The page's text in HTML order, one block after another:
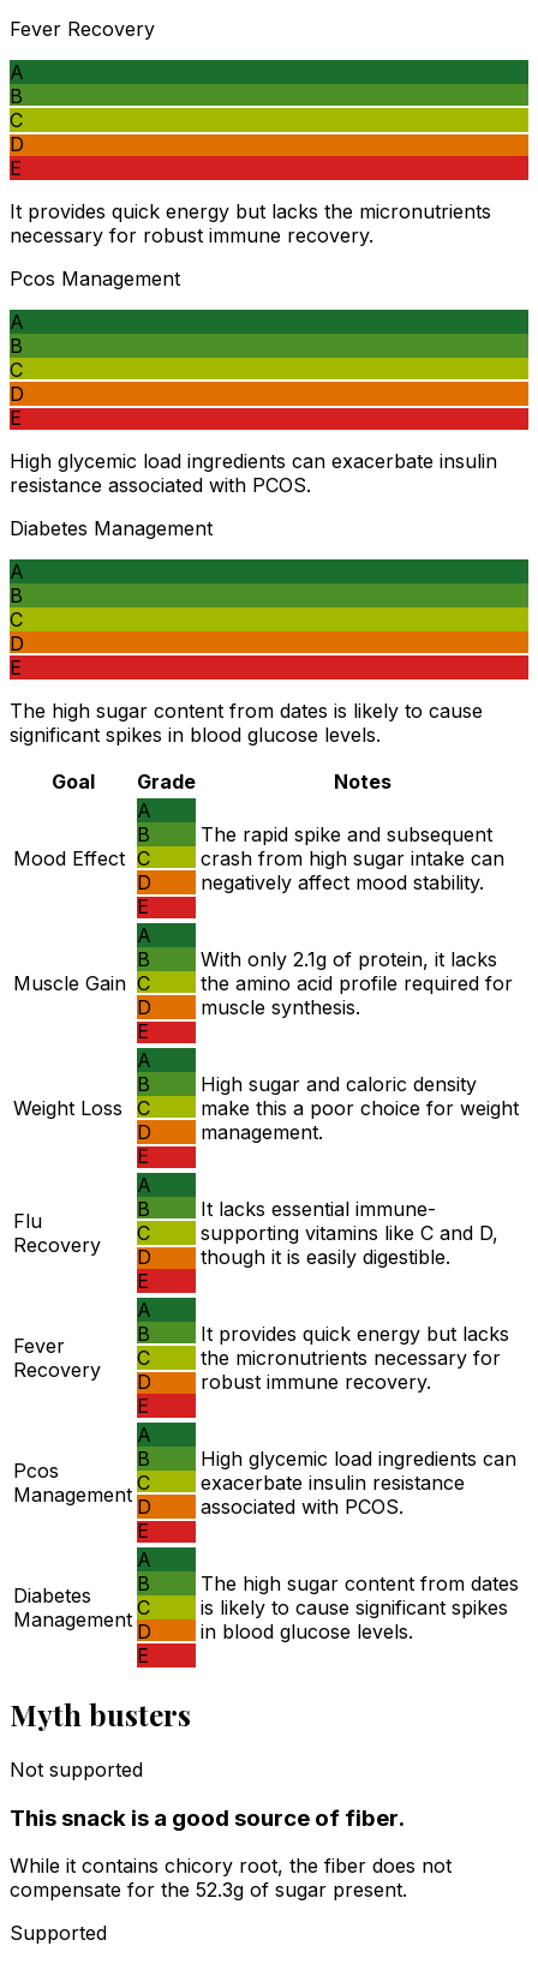
Fever Recovery
A
B
C
D
E
It provides quick energy but lacks the micronutrients
necessary for robust immune recovery.
Pcos Management
A
B
C
D
E
High glycemic load ingredients can exacerbate insulin
resistance associated with PCOS.
Diabetes Management
A
B
C
D
E
The high sugar content from dates is likely to cause
significant spikes in blood glucose levels.
Goal
Grade Notes
Mood Effect
A
B
C
D
E
The rapid spike and subsequent
crash from high sugar intake can
negatively affect mood stability.
Muscle Gain
A
B
C
D
E
With only 2.1g of protein, it lacks
the amino acid profile required for
muscle synthesis.
Weight Loss
A
B
C
D
E
High sugar and caloric density
make this a poor choice for weight
management.
Flu
Recovery
A
B
C
D
E
It lacks essential immune-
supporting vitamins like C and D,
though it is easily digestible.
Fever
Recovery
A
B
C
D
E
It provides quick energy but lacks
the micronutrients necessary for
robust immune recovery.
Pcos
Management
A
B
C
D
E
High glycemic load ingredients can
exacerbate insulin resistance
associated with PCOS.
Diabetes
Management
A
B
C
D
E
The high sugar content from dates
is likely to cause significant spikes
in blood glucose levels.
Myth busters
Not supported
This snack is a good source of fiber.
While it contains chicory root, the fiber does not
compensate for the 52.3g of sugar present.
Supported